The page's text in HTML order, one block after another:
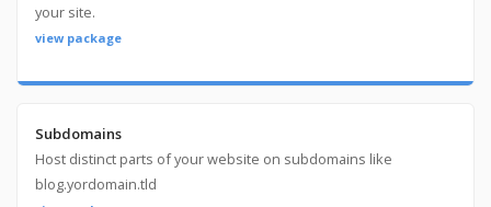
your site.
view package
Subdomains
Host distinct parts of your website on subdomains like
blog.yordomain.tld